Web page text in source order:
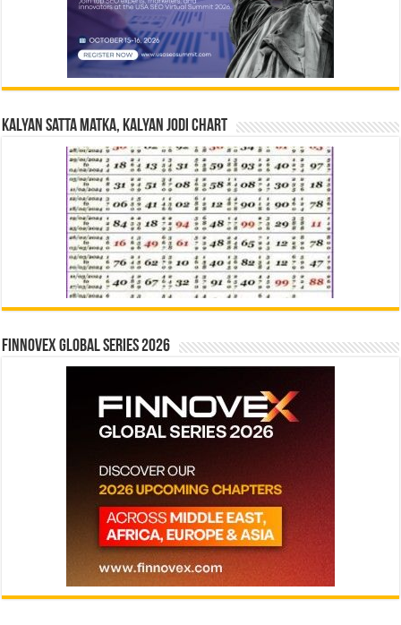
Kalyan Satta Matka, Kalyan Jodi Chart
Finnovex Global Series 2026